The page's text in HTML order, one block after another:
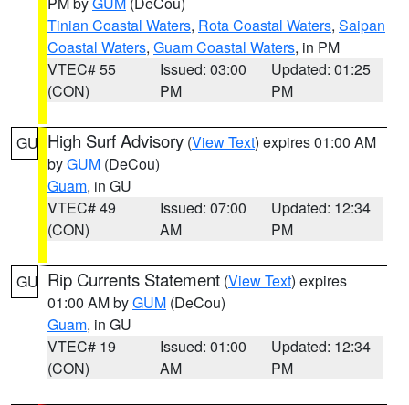
Tinian Coastal Waters, Rota Coastal Waters, Saipan
Coastal Waters, Guam Coastal Waters, in PM
VTEC# 55
(CON)
Issued: 03:00
PM
Updated: 01:25
PM
GU High Surf Advisory (View Text) expires 01:00 AM
byGUM (DeCou)
Guam, in GU
VTEC# 49
(CON)
Issued: 07:00
AM
Updated: 12:34
PM
GU Rip Currents Statement (View Text) expires
01:00 AM byGUM (DeCou)
Guam, in GU
VTEC# 19
(CON)
Issued: 01:00
AM
Updated: 12:34
PM